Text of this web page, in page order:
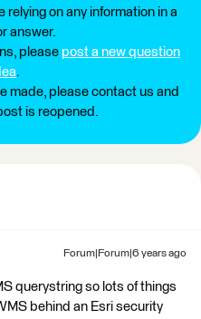
on any information in a
answer.
please post a new question
.
made, please contact us and
is reopened.
Forum|Forum|6 years ago
querystring so lots of things
behind an Esri security